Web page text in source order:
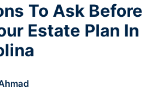
To Ask Before
Estate Plan In